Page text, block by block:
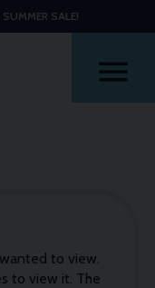
SALE!
to view.
to view it. The